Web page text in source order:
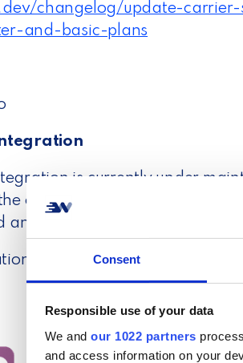
Consent
Responsible use of your data
We and our 1022 partners
and access information on your
changelog/update-
and-basic-plans
is currently under
end of January 2023. We
and ready for new connections
are not affected and can